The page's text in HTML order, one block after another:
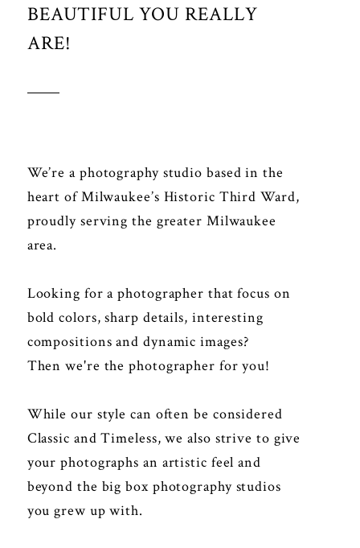
BEAUTIFUL YOU REALLY
ARE!
We’re a photography studio based in the
heart of Milwaukee’s Historic Third Ward,
proudly serving the greater Milwaukee
area.
Looking for a photographer that focus on
bold colors, sharp details, interesting
compositions and dynamic images?
Then we're the photographer for you!
While our style can often be considered
Classic and Timeless, we also strive to give
your photographs an artistic feel and
beyond the big box photography studios
you grew up with.